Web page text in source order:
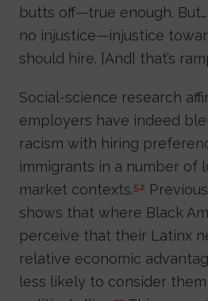
butts off—true enough. But…
no injustice—injustice
should hire. [And] that’s
Social-science research
employers have indeed
racism with hiring
immigrants in a number of
market contexts.52
shows that where Black
perceive that their Latinx
relative economic
less likely to consider